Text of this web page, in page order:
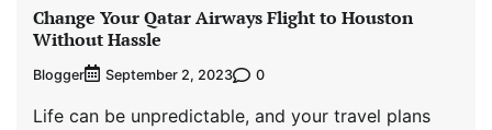
Change Your Qatar Airways Flight to Houston
Without Hassle
Blogger September 2, 2023 0
Life can be unpredictable, and your travel plans